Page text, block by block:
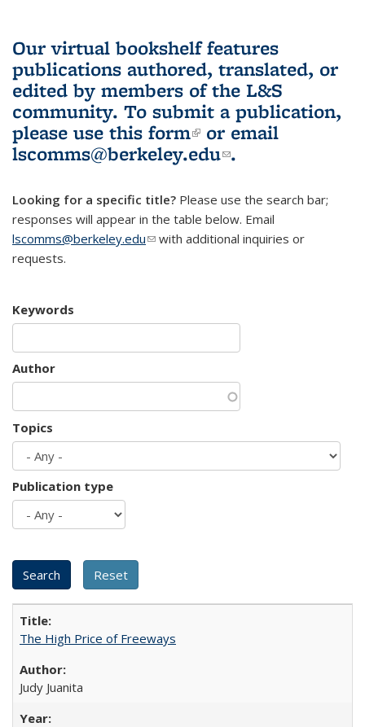
Our virtual bookshelf features
publications authored, translated, or
edited by members of the L&S
community. To submit a publication,
please use this form(link is external)
or email
lscomms@berkeley.edu(link sends e-
.
Looking for a specific title? Please use the search bar;
responses will appear in the table below. Email
lscomms@berkeley.edu(link sends e-mail)
with additional inquiries or
requests.
Keywords
Author
Topics
Publication type
The High Price of Freeways
Judy Juanita